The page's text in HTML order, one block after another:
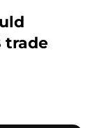
trade